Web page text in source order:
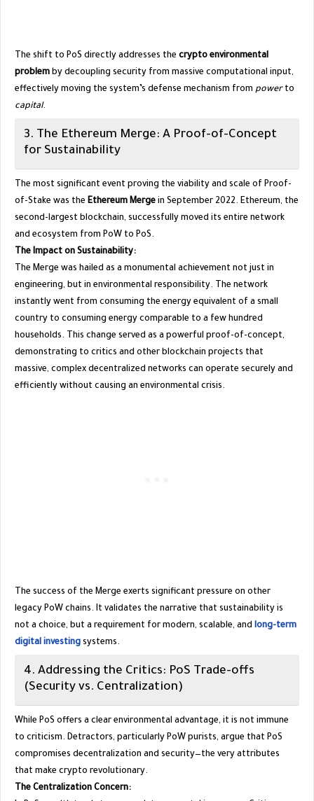
​The shift to PoS directly addresses thecrypto environmental
problemby decoupling security from massive computational input,
effectively moving the system’s defense mechanism frompowerto
capital
​3. The Ethereum Merge: A Proof-of-Concept
for Sustainability
​The most significant event proving the viability and scale of Proof-
of-Stake was theEthereum Mergein September 2022. Ethereum, the
second-largest blockchain, successfully moved its entire network
and ecosystem from PoW to PoS.
The Impact on Sustainability:
The Merge was hailed as a monumental achievement not just in
engineering, but in environmental responsibility. The network
instantly went from consuming the energy equivalent of a small
country to consuming energy comparable to a few hundred
households. This change served as a powerful proof-of-concept,
demonstrating to critics and other blockchain projects that
massive, complex decentralized networks can operate securely and
efficiently without causing an environmental crisis.
​The success of the Merge exerts significant pressure on other
legacy PoW chains. It validates the narrative that sustainability is
not a choice, but a requirement for modern, scalable, andlong-term
digital investingsystems.
​4. Addressing the Critics: PoS Trade-offs
(Security vs. Centralization)
​While PoS offers a clear environmental advantage, it is not immune
to criticism. Detractors, particularly PoW purists, argue that PoS
compromises decentralization and security—the very attributes
that make crypto revolutionary.
The Centralization Concern: